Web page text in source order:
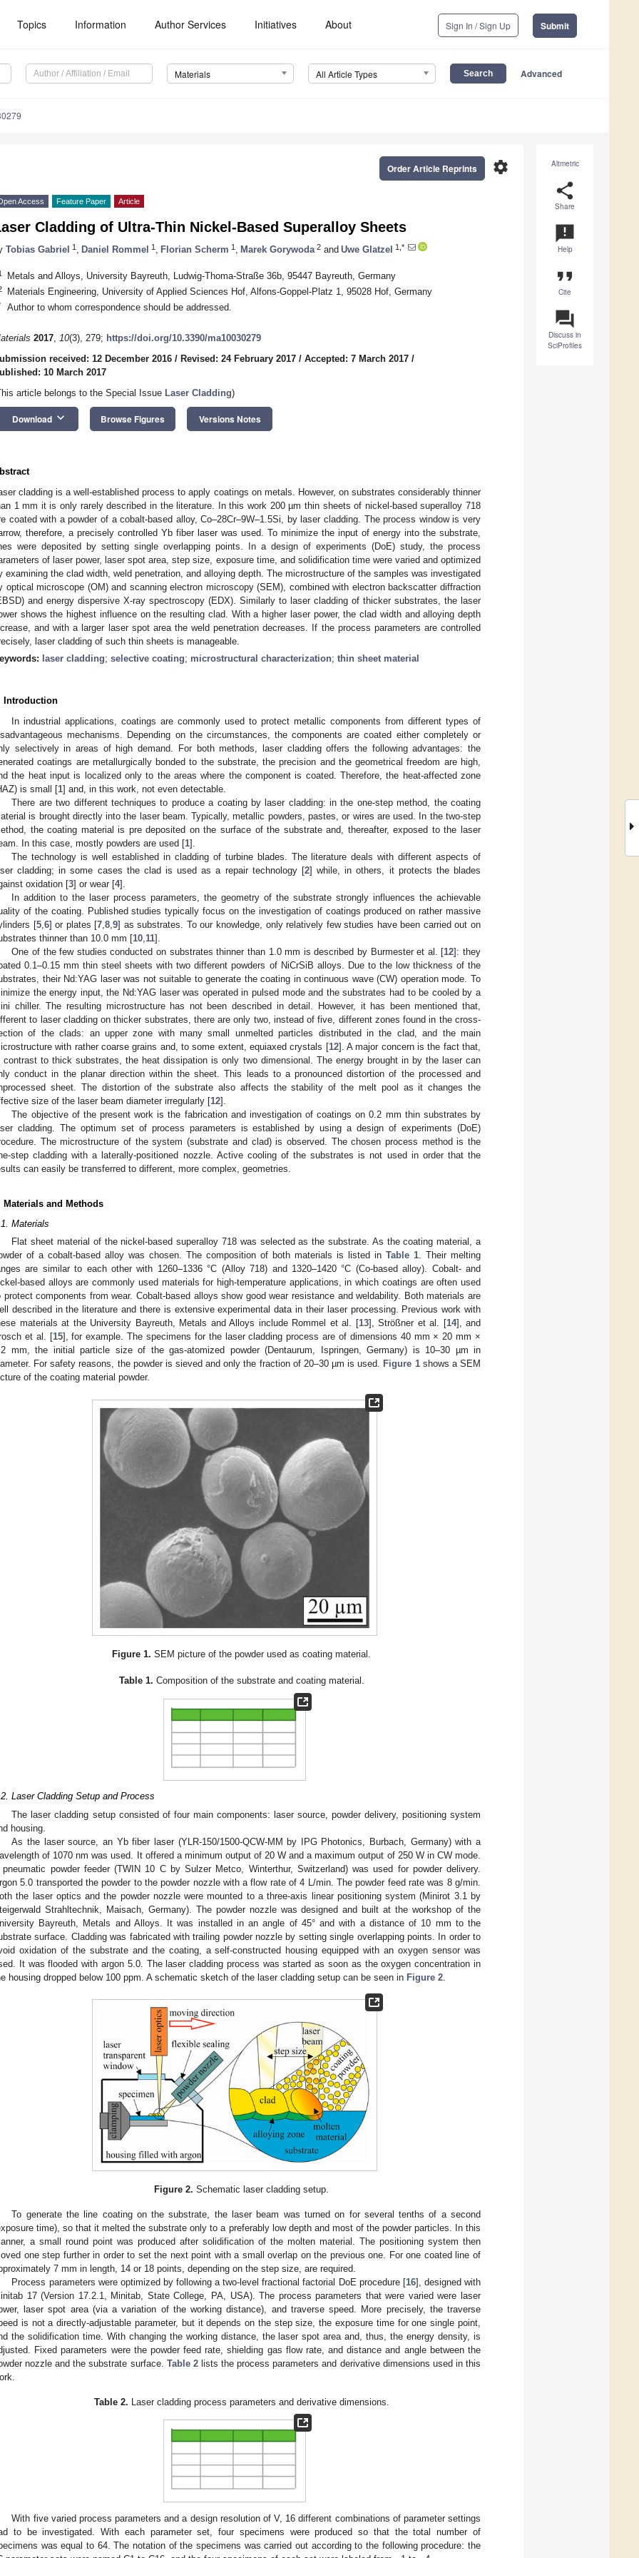
Topics Information Author Services Initiatives About Sign In / Sign Up Submit
Materials All Article Types Advanced
Altmetric
share
Share
announcement
Help
format_quote
Cite
question_answer
Discuss in
SciProfiles
settings
Order Article Reprints
Access Feature Paper Article
Cladding of Ultra-Thin Nickel-Based Superalloy Sheets
Tobias Gabriel 1 Daniel Rommel 1 Florian Scherm 1 Marek Gorywoda 2 and Uwe Glatzel 1,*
Metals and Alloys, University Bayreuth, Ludwig-Thoma-Straße 36b, 95447 Bayreuth, Germany
Materials Engineering, University of Applied Sciences Hof, Alfons-Goppel-Platz 1, 95028 Hof, Germany
Author to whom correspondence should be addressed.
2017, 10(3), 279; https://doi.org/10.3390/ma10030279
received: 12 December 2016 / Revised: 24 February 2017 / Accepted: 7 March 2017 /
10 March 2017
article belongs to the Special Issue Laser Cladding)
Download keyboard_arrow_down Browse Figures Versions Notes
cladding is a well-established process to apply coatings on metals. However, on substrates considerably thinner
1 mm it is only rarely described in the literature. In this work 200 µm thin sheets of nickel-based superalloy 718
coated with a powder of a cobalt-based alloy, Co–28Cr–9W–1.5Si, by laser cladding. The process window is very
therefore, a precisely controlled Yb fiber laser was used. To minimize the input of energy into the substrate,
were deposited by setting single overlapping points. In a design of experiments (DoE) study, the process
of laser power, laser spot area, step size, exposure time, and solidification time were varied and optimized
examining the clad width, weld penetration, and alloying depth. The microstructure of the samples was investigated
optical microscope (OM) and scanning electron microscopy (SEM), combined with electron backscatter diffraction
and energy dispersive X-ray spectroscopy (EDX). Similarly to laser cladding of thicker substrates, the laser
shows the highest influence on the resulting clad. With a higher laser power, the clad width and alloying depth
and with a larger laser spot area the weld penetration decreases. If the process parameters are controlled
laser cladding of such thin sheets is manageable.
laser cladding; selective coating; microstructural characterization; thin sheet material
Introduction
In industrial applications, coatings are commonly used to protect metallic components from different types of
mechanisms. Depending on the circumstances, the components are coated either completely or
selectively in areas of high demand. For both methods, laser cladding offers the following advantages: the
coatings are metallurgically bonded to the substrate, the precision and the geometrical freedom are high,
the heat input is localized only to the areas where the component is coated. Therefore, the heat-affected zone
is small [1] and, in this work, not even detectable.
There are two different techniques to produce a coating by laser cladding: in the one-step method, the coating
is brought directly into the laser beam. Typically, metallic powders, pastes, or wires are used. In the two-step
the coating material is pre deposited on the surface of the substrate and, thereafter, exposed to the laser
In this case, mostly powders are used [1].
The technology is well established in cladding of turbine blades. The literature deals with different aspects of
cladding; in some cases the clad is used as a repair technology [2] while, in others, it protects the blades
oxidation [3] or wear [4].
In addition to the laser process parameters, the geometry of the substrate strongly influences the achievable
of the coating. Published studies typically focus on the investigation of coatings produced on rather massive
[5, 6] or plates [7 ,8 ,9] as substrates. To our knowledge, only relatively few studies have been carried out on
thinner than 10.0 mm [10 11].
One of the few studies conducted on substrates thinner than 1.0 mm is described by Burmester et al. [12]: they
0.1–0.15 mm thin steel sheets with two different powders of NiCrSiB alloys. Due to the low thickness of the
their Nd:YAG laser was not suitable to generate the coating in continuous wave (CW) operation mode. To
the energy input, the Nd:YAG laser was operated in pulsed mode and the substrates had to be cooled by a
chiller. The resulting microstructure has not been described in detail. However, it has been mentioned that,
to laser cladding on thicker substrates, there are only two, instead of five, different zones found in the cross-
of the clads: an upper zone with many small unmelted particles distributed in the clad, and the main
with rather coarse grains and, to some extent, equiaxed crystals [12]. A major concern is the fact that,
contrast to thick substrates, the heat dissipation is only two dimensional. The energy brought in by the laser can
conduct in the planar direction within the sheet. This leads to a pronounced distortion of the processed and
sheet. The distortion of the substrate also affects the stability of the melt pool as it changes the
size of the laser beam diameter irregularly [12].
The objective of the present work is the fabrication and investigation of coatings on 0.2 mm thin substrates by
cladding. The optimum set of process parameters is established by using a design of experiments (DoE)
The microstructure of the system (substrate and clad) is observed. The chosen process method is the
step cladding with a laterally-positioned nozzle. Active cooling of the substrates is not used in order that the
can easily be transferred to different, more complex, geometries.
Materials and Methods
Materials
Flat sheet material of the nickel-based superalloy 718 was selected as the substrate. As the coating material, a
of a cobalt-based alloy was chosen. The composition of both materials is listed in Table 1. Their melting
are similar to each other with 1260–1336 °C (Alloy 718) and 1320–1420 °C (Co-based alloy). Cobalt- and
based alloys are commonly used materials for high-temperature applications, in which coatings are often used
protect components from wear. Cobalt-based alloys show good wear resistance and weldability. Both materials are
described in the literature and there is extensive experimental data in their laser processing. Previous work with
materials at the University Bayreuth, Metals and Alloys include Rommel et al. [13], Strößner et al. [14], and
et al. [15], for example. The specimens for the laser cladding process are of dimensions 40 mm × 20 mm ×
mm, the initial particle size of the gas-atomized powder (Dentaurum, Ispringen, Germany) is 10–30 µm in
For safety reasons, the powder is sieved and only the fraction of 20–30 µm is used. Figure 1shows a SEM
of the coating material powder.
Figure 1. SEM picture of the powder used as coating material.
Table 1. Composition of the substrate and coating material.
Laser Cladding Setup and Process
The laser cladding setup consisted of four main components: laser source, powder delivery, positioning system
housing.
As the laser source, an Yb fiber laser (YLR-150/1500-QCW-MM by IPG Photonics, Burbach, Germany) with a
of 1070 nm was used. It offered a minimum output of 20 W and a maximum output of 250 W in CW mode.
pneumatic powder feeder (TWIN 10 C by Sulzer Metco, Winterthur, Switzerland) was used for powder delivery.
5.0 transported the powder to the powder nozzle with a flow rate of 4 L/min. The powder feed rate was 8 g/min.
the laser optics and the powder nozzle were mounted to a three-axis linear positioning system (Minirot 3.1 by
Strahltechnik, Maisach, Germany). The powder nozzle was designed and built at the workshop of the
Bayreuth, Metals and Alloys. It was installed in an angle of 45° and with a distance of 10 mm to the
surface. Cladding was fabricated with trailing powder nozzle by setting single overlapping points. In order to
oxidation of the substrate and the coating, a self-constructed housing equipped with an oxygen sensor was
It was flooded with argon 5.0. The laser cladding process was started as soon as the oxygen concentration in
housing dropped below 100 ppm. A schematic sketch of the laser cladding setup can be seen in Figure 2
Figure 2. Schematic laser cladding setup.
To generate the line coating on the substrate, the laser beam was turned on for several tenths of a second
time), so that it melted the substrate only to a preferably low depth and most of the powder particles. In this
a small round point was produced after solidification of the molten material. The positioning system then
one step further in order to set the next point with a small overlap on the previous one. For one coated line of
7 mm in length, 14 or 18 points, depending on the step size, are required.
Process parameters were optimized by following a two-level fractional factorial DoE procedure [16], designed with
17 (Version 17.2.1, Minitab, State College, PA, USA). The process parameters that were varied were laser
laser spot area (via a variation of the working distance), and traverse speed. More precisely, the traverse
is not a directly-adjustable parameter, but it depends on the step size, the exposure time for one single point,
the solidification time. With changing the working distance, the laser spot area and, thus, the energy density, is
Fixed parameters were the powder feed rate, shielding gas flow rate, and distance and angle between the
nozzle and the substrate surface. Table 2lists the process parameters and derivative dimensions used in this
Table 2. Laser cladding process parameters and derivative dimensions.
With five varied process parameters and a design resolution of V, 16 different combinations of parameter settings
to be investigated. With each parameter set, four specimens were produced so that the total number of
was equal to 64. The notation of the specimens was carried out according to the following procedure: the